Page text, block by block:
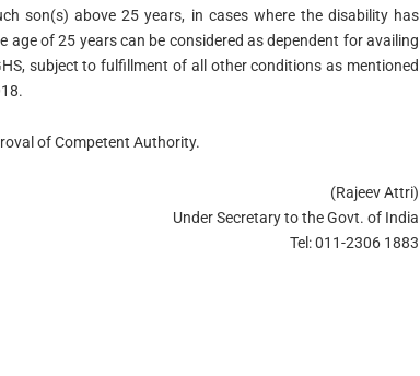
son(s) above 25 years, in cases where the disability has
age of 25 years can be considered as dependent for availing
subject to fulfillment of all other conditions as mentioned
of Competent Authority.
(Rajeev Attri)
Under Secretary to the Govt. of India
Tel: 011-2306 1883